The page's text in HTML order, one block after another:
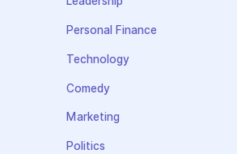
Personal Finance
Technology
Comedy
Marketing
Politics